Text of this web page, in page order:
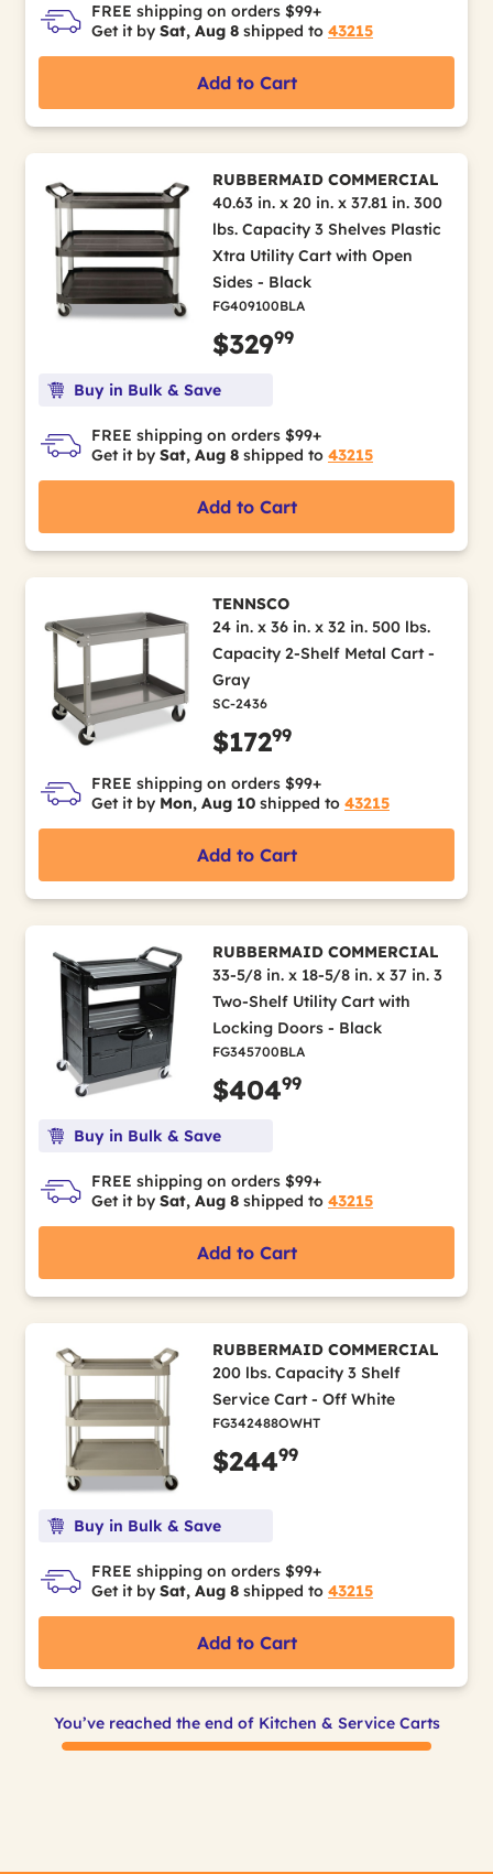
FREE shipping on orders $99+
Get it by Sat, Aug 8 shipped to 43215
Add to Cart
RUBBERMAID COMMERCIAL
40.63 in. x 20 in. x 37.81 in. 300
lbs. Capacity 3 Shelves Plastic
Xtra Utility Cart with Open
Sides - Black
FG409100BLA
$32999
Buy in Bulk & Save
FREE shipping on orders $99+
Get it by Sat, Aug 8 shipped to 43215
Add to Cart
TENNSCO
24 in. x 36 in. x 32 in. 500 lbs.
Capacity 2-Shelf Metal Cart -
Gray
SC-2436
$17299
FREE shipping on orders $99+
Get it by Mon, Aug 10 shipped to 43215
Add to Cart
RUBBERMAID COMMERCIAL
33-5/8 in. x 18-5/8 in. x 37 in. 3
Two-Shelf Utility Cart with
Locking Doors - Black
FG345700BLA
$40499
Buy in Bulk & Save
FREE shipping on orders $99+
Get it by Sat, Aug 8 shipped to 43215
Add to Cart
RUBBERMAID COMMERCIAL
200 lbs. Capacity 3 Shelf
Service Cart - Off White
FG342488OWHT
$24499
Buy in Bulk & Save
FREE shipping on orders $99+
Get it by Sat, Aug 8 shipped to 43215
Add to Cart
You’ve reached the end of Kitchen & Service Carts